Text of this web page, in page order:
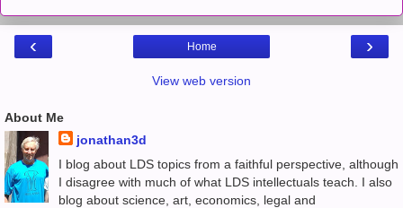
‹ ›
Home
View web version
About Me
jonathan3d
I blog about LDS topics from a faithful perspective, although
I disagree with much of what LDS intellectuals teach. I also
blog about science, art, economics, legal and